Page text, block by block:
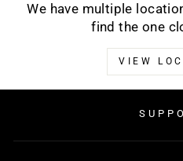
We have multiple
find the one
VIEW